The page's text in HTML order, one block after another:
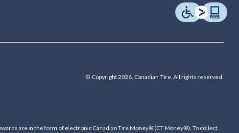
© Copyright 2026. Canadian Tire. All rights reserved.
are in the form of electronic Canadian Tire Money® (CT Money®). To collect